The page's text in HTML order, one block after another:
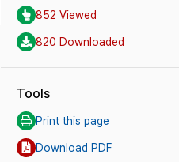
852 Viewed
820 Downloaded
Tools
Print this page
Download PDF